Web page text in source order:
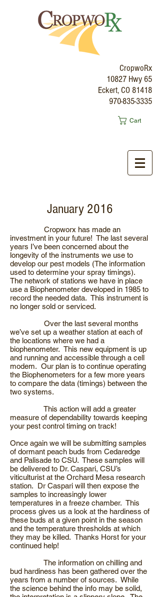
CropwoRx
10827 Hwy 65
Eckert, CO 81418
970-835-3335
Cart
January 2016
Cropworx has made an
investment in your future! The last several
years I’ve been concerned about the
longevity of the instruments we use to
develop our pest models (The information
used to determine your spray timings).
The network of stations we have in place
use a Biophenometer developed in 1985 to
record the needed data. This instrument is
no longer sold or serviced.
Over the last several months
we’ve set up a weather station at each of
the locations where we had a
biophenometer. This new equipment is up
and running and accessible through a cell
modem. Our plan is to continue operating
the Biophenometers for a few more years
to compare the data (timings) between the
two systems.
This action will add a greater
measure of dependability towards keeping
your pest control timing on track!
Once again we will be submitting samples
of dormant peach buds from Cedaredge
and Palisade to CSU. These samples will
be delivered to Dr. Caspari, CSU’s
viticulturist at the Orchard Mesa research
station. Dr Caspari will then expose the
samples to increasingly lower
temperatures in a freeze chamber. This
process gives us a look at the hardiness of
these buds at a given point in the season
and the temperature thresholds at which
they may be killed. Thanks Horst for your
continued help!
The information on chilling and
bud hardiness has been gathered over the
years from a number of sources. While
the science behind the info may be solid,